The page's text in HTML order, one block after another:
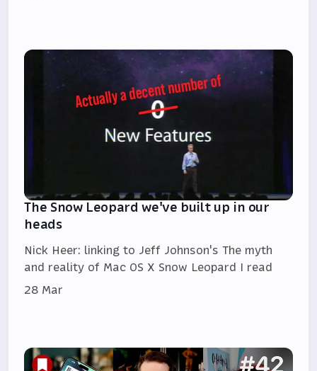
The Snow Leopard we've built up in our
heads
Nick Heer: linking to Jeff Johnson's The myth
and reality of Mac OS X Snow Leopard I read
28 Mar